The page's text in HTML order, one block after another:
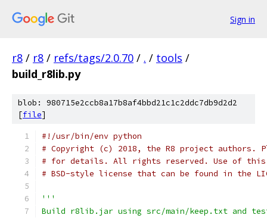
Sign in
r8 / r8 / refs/tags/2.0.70 / . / tools /
build_r8lib.py
blob: 980715e2ccb8a17b8af4bbd21c1c2ddc7db9d2d2
[file]
#!/usr/bin/env python
# Copyright (c) 2018, the R8 project authors.
# for details. All rights reserved. Use of this
# BSD-style license that can be found in the
'''
Build r8lib.jar using src/main/keep.txt and test